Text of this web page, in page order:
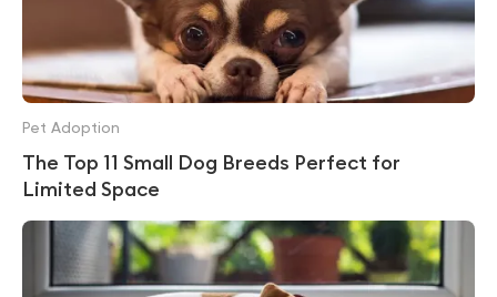
The Top 11 Small Dog Breeds Perfect for
Limited Space
Pet Adoption